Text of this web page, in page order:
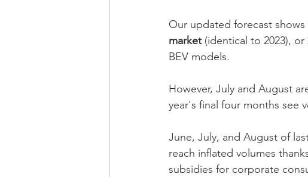
Our updated forecast shows
market (identical to 2023), or
BEV models.
However, July and August
year's final four months see
June, July, and August of
reach inflated volumes
subsidies for corporate